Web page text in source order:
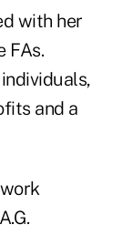
with her
FAs.
and a